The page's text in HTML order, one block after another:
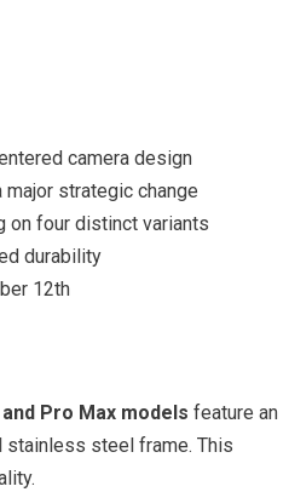
camera design
strategic change
on four distinct variants
durability
12th
Pro Max models feature an
stainless steel frame. This